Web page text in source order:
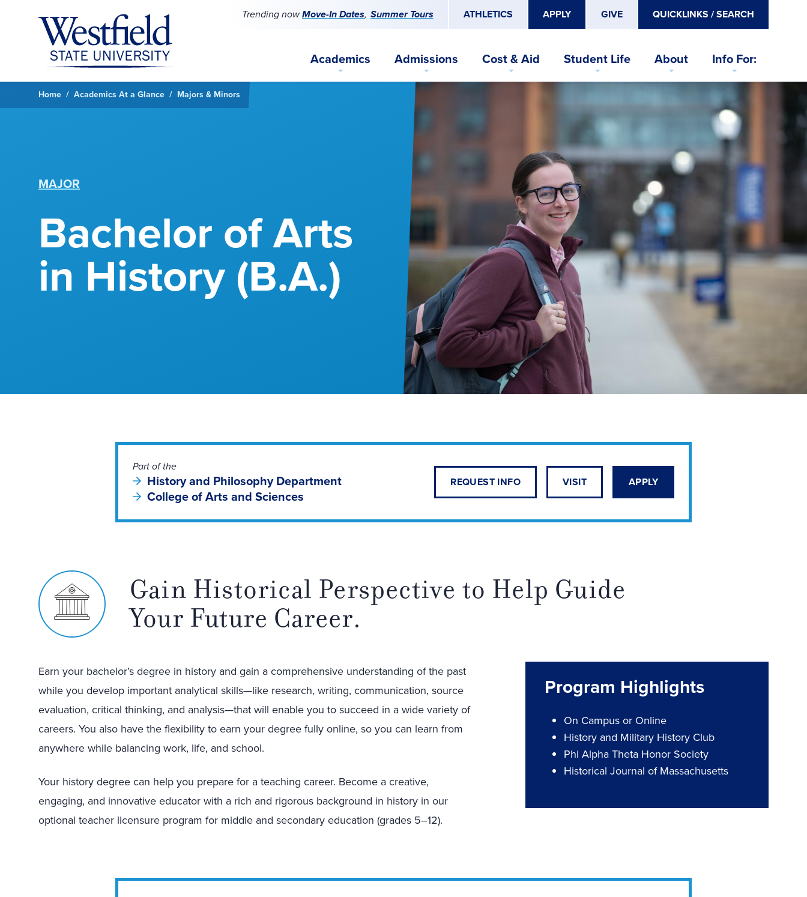
Trending nowMove-In Dates Summer Tours ATHLETICS APPLY GIVE QUICKLINKS / SEARCH
Academics Admissions Cost & Aid Student Life About Info For:
Home Academics At a Glance Majors & Minors
Bachelor of Arts
in History (B.A.)
MAJOR
Part of the
History and Philosophy Department
College of Arts and Sciences
REQUEST INFO VISIT APPLY
Gain Historical Perspective to Help Guide
Your Future Career.
Earn your bachelor’s degree in history and gain a comprehensive understanding of the past
while you develop important analytical skills—like research, writing, communication, source
evaluation, critical thinking, and analysis—that will enable you to succeed in a wide variety of
careers. You also have the flexibility to earn your degree fully online, so you can learn from
anywhere while balancing work, life, and school.
Your history degree can help you prepare for a teaching career. Become a creative,
engaging, and innovative educator with a rich and rigorous background in history in our
optional teacher licensure program for middle and secondary education (grades 5–12).
Program Highlights
On Campus or Online
History and Military History Club
Phi Alpha Theta Honor Society
Historical Journal of Massachusetts